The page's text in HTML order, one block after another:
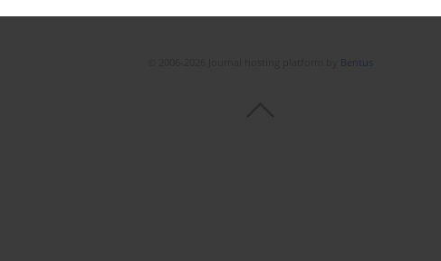
Bentus